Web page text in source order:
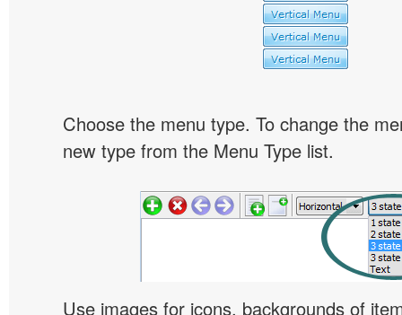
Choose the menu type. To change the
new type from the Menu Type list.
Use images for icons, backgrounds of